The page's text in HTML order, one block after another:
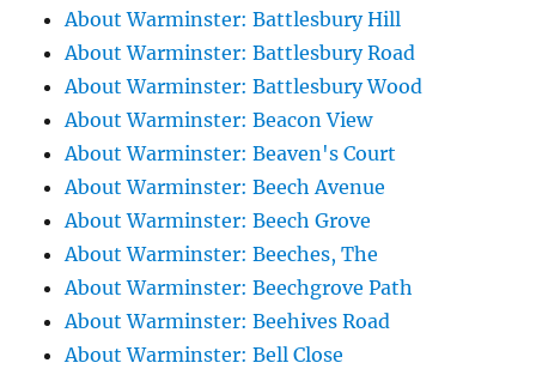
About Warminster: Battlesbury Hill
About Warminster: Battlesbury Road
About Warminster: Battlesbury Wood
About Warminster: Beacon View
About Warminster: Beaven's Court
About Warminster: Beech Avenue
About Warminster: Beech Grove
About Warminster: Beeches, The
About Warminster: Beechgrove Path
About Warminster: Beehives Road
About Warminster: Bell Close